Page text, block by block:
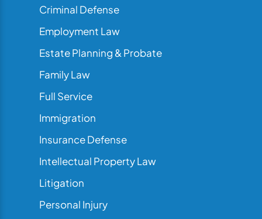
Criminal Defense
Employment Law
Estate Planning & Probate
Family Law
Full Service
Immigration
Insurance Defense
Intellectual Property Law
Litigation
Personal Injury